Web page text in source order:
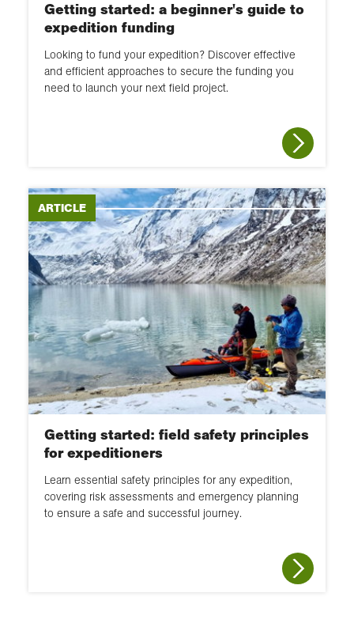
Getting started: a beginner's guide to
expedition funding
Looking to fund your expedition? Discover effective
and efficient approaches to secure the funding you
need to launch your next field project.
ARTICLE
Getting started: field safety principles
for expeditioners
Learn essential safety principles for any expedition,
covering risk assessments and emergency planning
to ensure a safe and successful journey.